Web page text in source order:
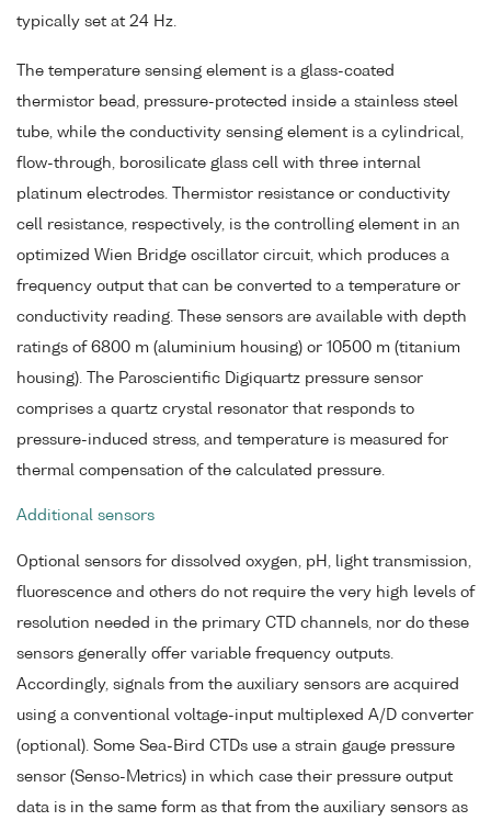
typically set at 24 Hz.
The temperature sensing element is a glass-coated
thermistor bead, pressure-protected inside a stainless steel
tube, while the conductivity sensing element is a cylindrical,
flow-through, borosilicate glass cell with three internal
platinum electrodes. Thermistor resistance or conductivity
cell resistance, respectively, is the controlling element in an
optimized Wien Bridge oscillator circuit, which produces a
frequency output that can be converted to a temperature or
conductivity reading. These sensors are available with depth
ratings of 6800 m (aluminium housing) or 10500 m (titanium
housing). The Paroscientific Digiquartz pressure sensor
comprises a quartz crystal resonator that responds to
pressure-induced stress, and temperature is measured for
thermal compensation of the calculated pressure.
Additional sensors
Optional sensors for dissolved oxygen, pH, light transmission,
fluorescence and others do not require the very high levels of
resolution needed in the primary CTD channels, nor do these
sensors generally offer variable frequency outputs.
Accordingly, signals from the auxiliary sensors are acquired
using a conventional voltage-input multiplexed A/D converter
(optional). Some Sea-Bird CTDs use a strain gauge pressure
sensor (Senso-Metrics) in which case their pressure output
data is in the same form as that from the auxiliary sensors as